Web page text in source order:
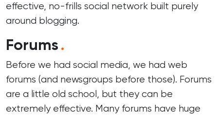
effective, no-frills social network built purely
around blogging.
Forums.
Before we had social media, we had web
forums (and newsgroups before those). Forums
are a little old school, but they can be
extremely effective. Many forums have huge